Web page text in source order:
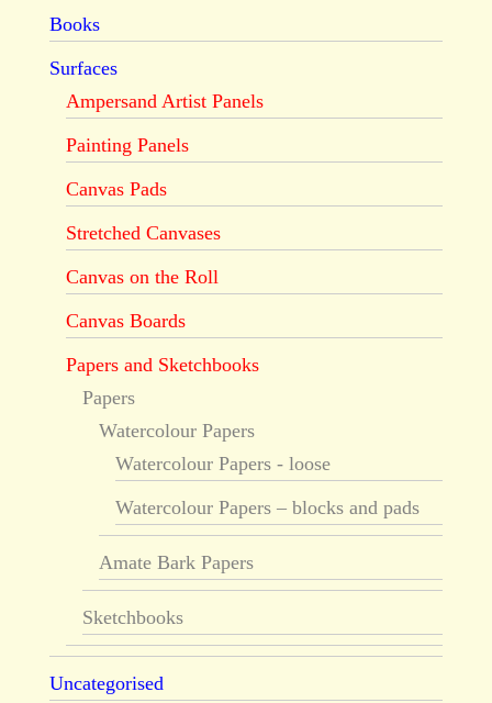
Books
Surfaces
Ampersand Artist Panels
Painting Panels
Canvas Pads
Stretched Canvases
Canvas on the Roll
Canvas Boards
Papers and Sketchbooks
Papers
Watercolour Papers
Watercolour Papers - loose
Watercolour Papers – blocks and pads
Amate Bark Papers
Sketchbooks
Uncategorised